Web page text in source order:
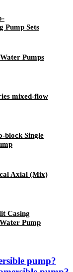
Pump Sets
Pumps
mixed-flow
block Single
Axial (Mix)
Casing
Pump
pump?